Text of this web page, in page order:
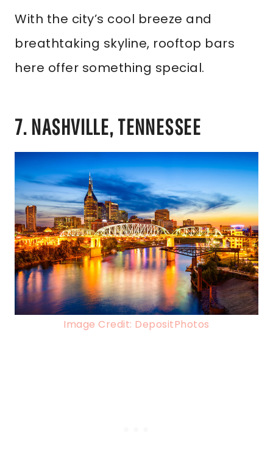
With the city’s cool breeze and
breathtaking skyline, rooftop bars
here offer something special.
7. NASHVILLE, TENNESSEE
Image Credit: DepositPhotos